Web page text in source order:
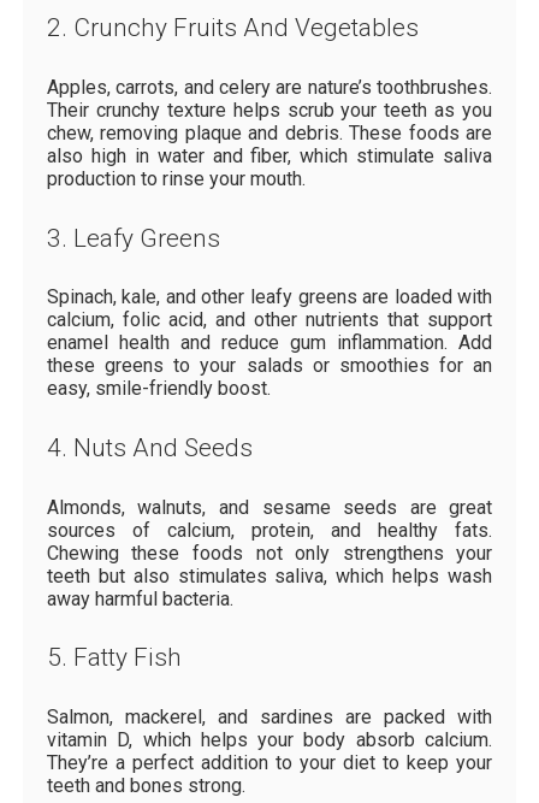
2. Crunchy Fruits And Vegetables
Apples, carrots, and celery are nature’s toothbrushes.
Their crunchy texture helps scrub your teeth as you
chew, removing plaque and debris. These foods are
also high in water and fiber, which stimulate saliva
production to rinse your mouth.
3. Leafy Greens
Spinach, kale, and other leafy greens are loaded with
calcium, folic acid, and other nutrients that support
enamel health and reduce gum inflammation. Add
these greens to your salads or smoothies for an
easy, smile-friendly boost.
4. Nuts And Seeds
Almonds, walnuts, and sesame seeds are great
sources of calcium, protein, and healthy fats.
Chewing these foods not only strengthens your
teeth but also stimulates saliva, which helps wash
away harmful bacteria.
5. Fatty Fish
Salmon, mackerel, and sardines are packed with
vitamin D, which helps your body absorb calcium.
They’re a perfect addition to your diet to keep your
teeth and bones strong.